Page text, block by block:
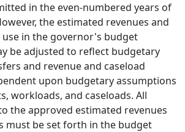
in the even-numbered years of
the estimated revenues and
use in the governor's budget
be adjusted to reflect budgetary
and revenue and caseload
upon budgetary assumptions
workloads, and caseloads. All
the approved estimated revenues
must be set forth in the budget